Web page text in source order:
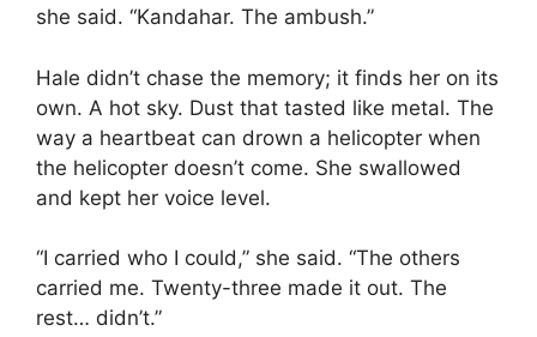
she said. “Kandahar. The ambush.”
Hale didn’t chase the memory; it finds her on its
own. A hot sky. Dust that tasted like metal. The
way a heartbeat can drown a helicopter when
the helicopter doesn’t come. She swallowed
and kept her voice level.
“I carried who I could,” she said. “The others
carried me. Twenty-three made it out. The
rest… didn’t.”